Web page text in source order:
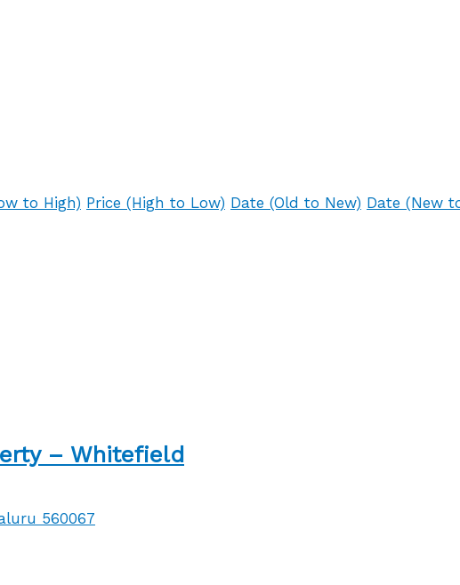
to High) Price (High to Low) Date (Old to New) Date (New
– Whitefield
560067